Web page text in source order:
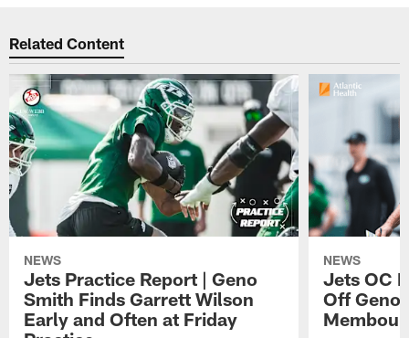
Related Content
NEWS
Jets Practice Report | Geno
Smith Finds Garrett Wilson
Early and Often at Friday
NEWS
Jets OC
Off